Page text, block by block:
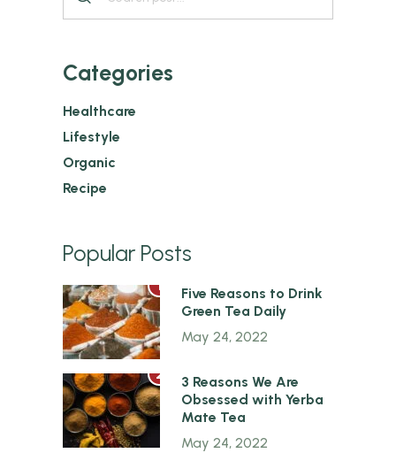
Categories
Healthcare
Lifestyle
Organic
Recipe
Popular Posts
1
Five Reasons to Drink
Green Tea Daily
May 24, 2022
2
3 Reasons We Are
Obsessed with Yerba
Mate Tea
May 24, 2022